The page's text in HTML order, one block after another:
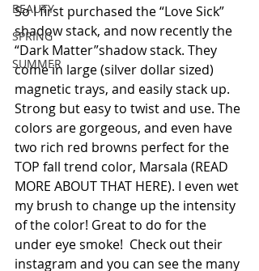
BEAUTY
SPRING
SUMMER
So I first purchased the “Love Sick”
shadow stack, and now recently the
“Dark Matter”shadow stack. They
come in large (silver dollar sized)
magnetic trays, and easily stack up.
Strong but easy to twist and use. The
colors are gorgeous, and even have
two rich red browns perfect for the
TOP fall trend color, Marsala (READ
MORE ABOUT THAT HERE). I even wet
my brush to change up the intensity
of the color! Great to do for the
under eye smoke!  Check out their
instagram and you can see the many